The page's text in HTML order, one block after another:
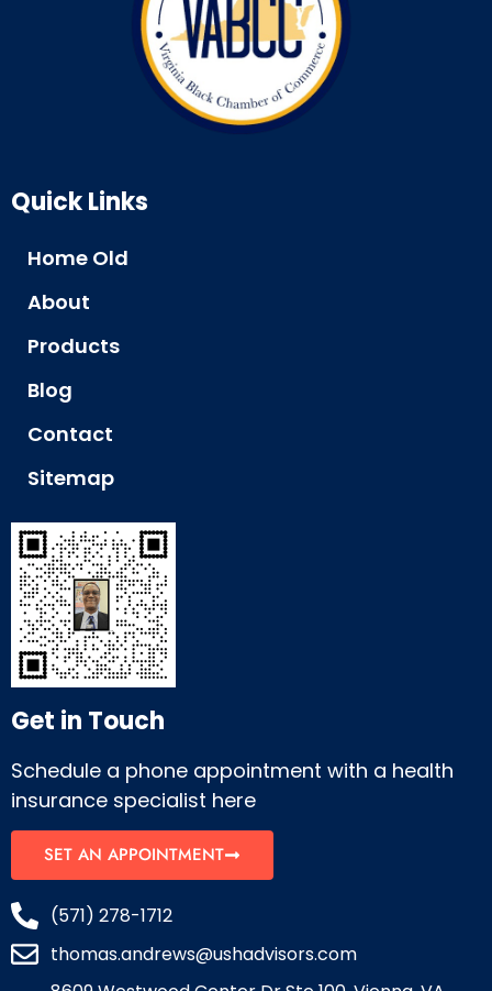
Quick Links
Home Old
About
Products
Blog
Contact
Sitemap
Get in Touch
Schedule a phone appointment with a health
insurance specialist here
SET AN APPOINTMENT
(571) 278-1712
thomas.andrews@ushadvisors.com